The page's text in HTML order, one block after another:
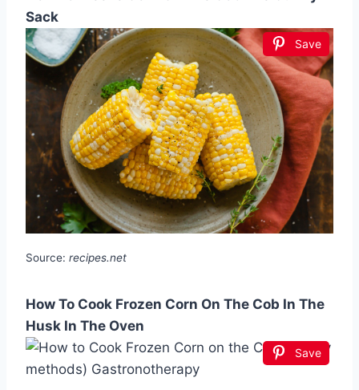
Sack
Save
Source: recipes.net
How To Cook Frozen Corn On The Cob In The
Husk In The Oven
Save